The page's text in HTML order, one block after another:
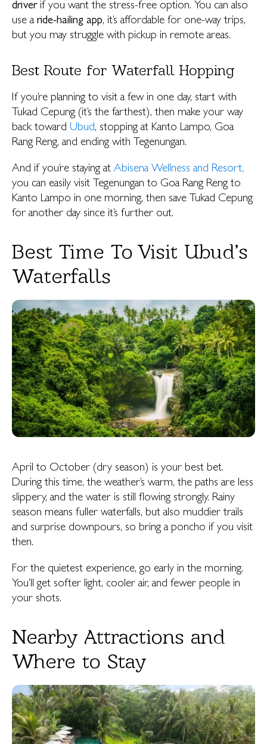
driverif you want the stress-free option. You can also
use a ride-hailing app, it’s affordable for one-way trips,
but you may struggle with pickup in remote areas.
Best Route for Waterfall Hopping
If you’re planning to visit a few in one day, start with
Tukad Cepung (it’s the farthest), then make your way
back toward Ubud, stopping at Kanto Lampo, Goa
Rang Reng, and ending with Tegenungan.
And if you’re staying at Abisena Wellness and Resort,
you can easily visit Tegenungan to Goa Rang Reng to
Kanto Lampo in one morning, then save Tukad Cepung
for another day since it’s further out.
Best Time To Visit Ubud’s
Waterfalls
April to October (dry season) is your best bet.
During this time, the weather’s warm, the paths are less
slippery, and the water is still flowing strongly. Rainy
season means fuller waterfalls, but also muddier trails
and surprise downpours, so bring a poncho if you visit
then.
For the quietest experience, go early in the morning.
You’ll get softer light, cooler air, and fewer people in
your shots.
Nearby Attractions and
Where to Stay